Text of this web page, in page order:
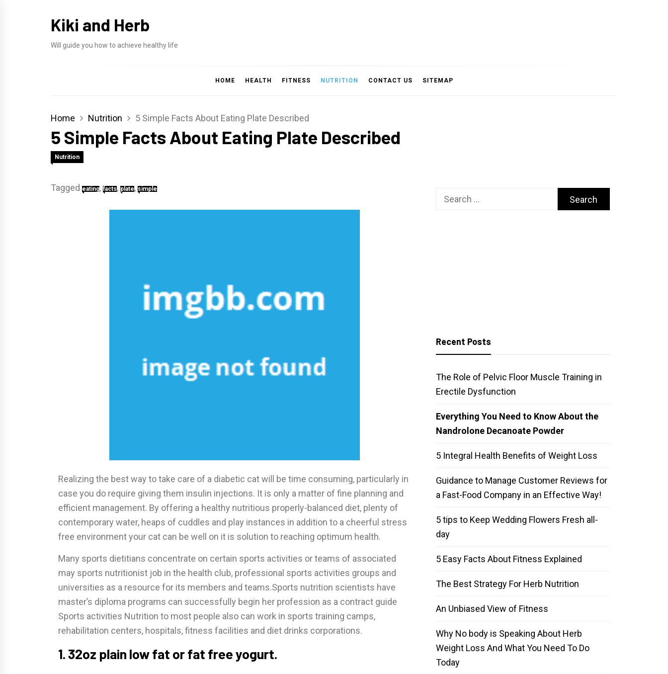
Kiki and Herb
Will guide you how to achieve healthy life
HOME HEALTH FITNESS NUTRITION CONTACT US SITEMAP
Home Nutrition 5 Simple Facts About Eating Plate Described
5 Simple Facts About Eating Plate Described
Nutrition
Tagged eating, facts, plate, simple
Realizing the best way to take care of a diabetic cat will be time consuming, particularly in
case you do require giving them insulin injections. It is only a matter of fine planning and
efficient management. By offering a healthy nutritious properly-balanced diet, plenty of
contemporary water, heaps of cuddles and play instances in addition to a cheerful stress
free environment your cat can be well on it is solution to reaching optimum health.
Many sports dietitians concentrate on certain sports activities or teams of associated
may sports nutritionist job in the health club, professional sports activities groups and
universities as a resource for its members and teams.Sports nutrition scientists have
master’s diploma programs can successfully begin her profession as a contract guide
Sports activities Nutrition to most people also can work in sports training camps,
rehabilitation centers, hospitals, fitness facilities and diet drinks corporations.
1. 32oz plain low fat or fat free yogurt.
Search
Recent Posts
The Role of Pelvic Floor Muscle Training in
Erectile Dysfunction
Everything You Need to Know About the
Nandrolone Decanoate Powder
5 Integral Health Benefits of Weight Loss
Guidance to Manage Customer Reviews for
a Fast-Food Company in an Effective Way!
5 tips to Keep Wedding Flowers Fresh all-
day
5 Easy Facts About Fitness Explained
The Best Strategy For Herb Nutrition
An Unbiased View of Fitness
Why No body is Speaking About Herb
Weight Loss And What You Need To Do
Today